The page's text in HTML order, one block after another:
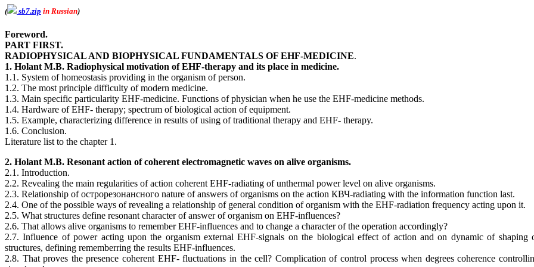
( sb7.zip in Russian)
Foreword.
PART FIRST.
RADIOPHYSICAL AND BIOPHYSICAL FUNDAMENTALS OF EHF-MEDICINE.
1. Holant M.B. Radiophysical motivation of EHF-therapy and its place in medicine.
1.1. System of homeostasis providing in the organism of person.
1.2. The most principle difficulty of modern medicine.
1.3. Main specific particularity EHF-medicine. Functions of physician when he use the EHF-medicine methods.
1.4. Hardware of EHF- therapy; spectrum of biological action of equipment.
1.5. Example, characterizing difference in results of using of traditional therapy and EHF- therapy.
1.6. Conclusion.
Literature list to the chapter 1.
2. Holant M.B. Resonant action of coherent electromagnetic waves on alive organisms.
2.1. Introduction.
2.2. Revealing the main regularities of action coherent EHF-radiating of unthermal power level on alive organisms.
2.3. Relationship of острорезонансного nature of answers of organisms on the action КВЧ-radiating with the information function last.
2.4. One of the possible ways of revealing a relationship of general condition of organism with the EHF-radiation frequency acting upon it.
2.5. What structures define resonant character of answer of organism on EHF-influences?
2.6. That allows alive organisms to remember EHF-influences and to change a character of the operation accordingly?
2.7. Influence of power acting upon the organism external EHF-signals on the biological effect of action and on dynamic of shaping
structures, defining rememberring the results EHF-influences.
2.8. That proves the presence coherent EHF- fluctuations in the cell? Complication of control process when degrees coherence